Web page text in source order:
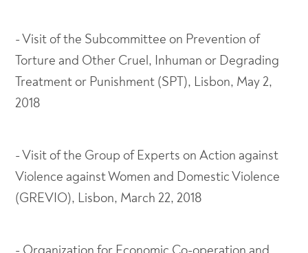
- Visit of the Subcommittee on Prevention of
Torture and Other Cruel, Inhuman or Degrading
Treatment or Punishment (SPT), Lisbon, May 2,
2018
- Visit of the Group of Experts on Action against
Violence against Women and Domestic Violence
(GREVIO), Lisbon, March 22, 2018